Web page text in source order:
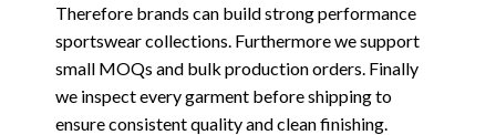
Therefore brands can build strong performance
sportswear collections. Furthermore we support
small MOQs and bulk production orders. Finally
we inspect every garment before shipping to
ensure consistent quality and clean finishing.